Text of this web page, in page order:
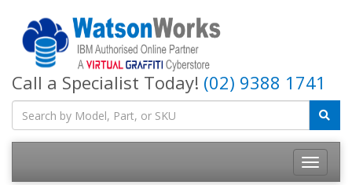
Call a Specialist Today! (02) 9388 1741